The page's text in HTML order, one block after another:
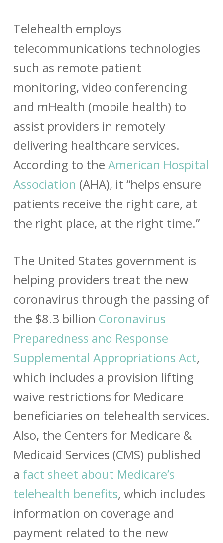
Telehealth employs
telecommunications technologies
such as remote patient
monitoring, video conferencing
and mHealth (mobile health) to
assist providers in remotely
delivering healthcare services.
According to the American Hospital
Association (AHA), it “helps ensure
patients receive the right care, at
the right place, at the right time.”
The United States government is
helping providers treat the new
coronavirus through the passing of
the $8.3 billion Coronavirus
Preparedness and Response
Supplemental Appropriations Act,
which includes a provision lifting
waive restrictions for Medicare
beneficiaries on telehealth services.
Also, the Centers for Medicare &
Medicaid Services (CMS) published
a fact sheet about Medicare’s
telehealth benefits, which includes
information on coverage and
payment related to the new